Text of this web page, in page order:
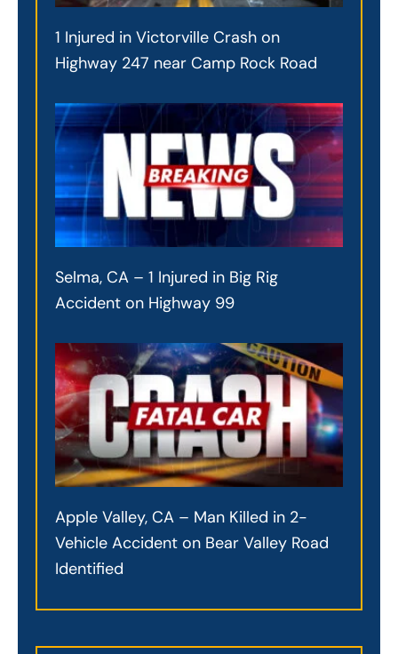
1 Injured in Victorville Crash on
Highway 247 near Camp Rock Road
Selma, CA – 1 Injured in Big Rig
Accident on Highway 99
Apple Valley, CA – Man Killed in 2-
Vehicle Accident on Bear Valley Road
Identified